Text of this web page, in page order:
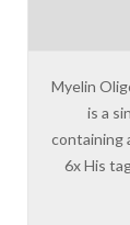
Myelin
is a
containing
6x His